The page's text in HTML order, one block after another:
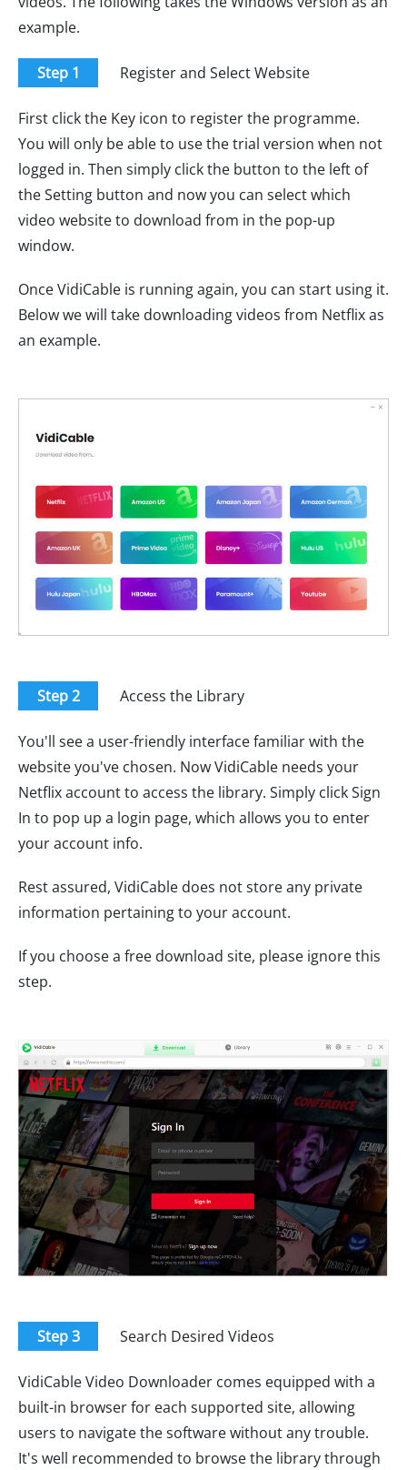
example.
Step 1 Register and Select Website
First click the Key icon to register the programme.
You will only be able to use the trial version when not
logged in. Then simply click the button to the left of
the Setting button and now you can select which
video website to download from in the pop-up
window.
Once VidiCable is running again, you can start using it.
Below we will take downloading videos from Netflix as
an example.
Step 2 Access the Library
You'll see a user-friendly interface familiar with the
website you've chosen. Now VidiCable needs your
Netflix account to access the library. Simply click Sign
In to pop up a login page, which allows you to enter
your account info.
Rest assured, VidiCable does not store any private
information pertaining to your account.
If you choose a free download site, please ignore this
step.
Step 3 Search Desired Videos
VidiCable Video Downloader comes equipped with a
built-in browser for each supported site, allowing
users to navigate the software without any trouble.
It's well recommended to browse the library through